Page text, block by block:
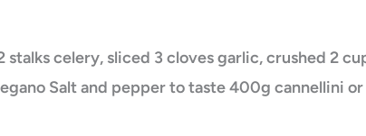
celery, sliced 3 cloves garlic, crushed 2
Salt and pepper to taste 400g cannellini or